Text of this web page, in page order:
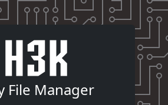
File Manager